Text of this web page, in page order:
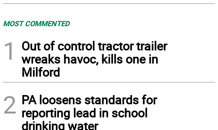
MOST COMMENTED
1
Out of control tractor trailer
wreaks havoc, kills one in
Milford
2 PA loosens standards for
reporting lead in school
drinking water